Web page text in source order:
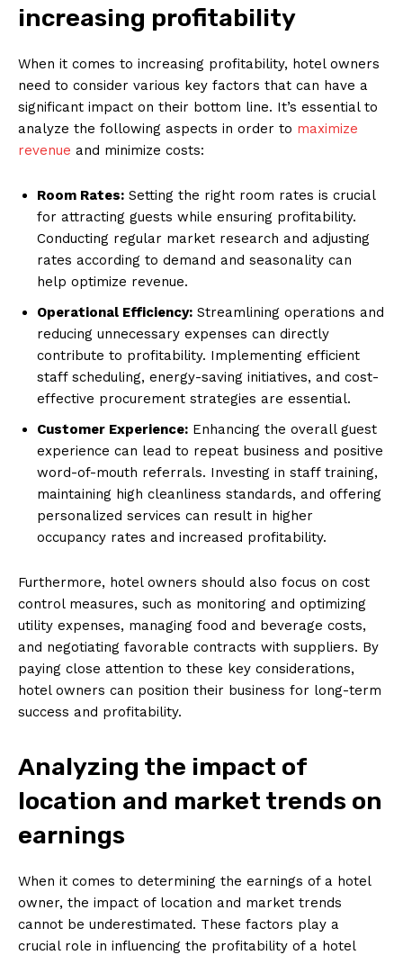
increasing profitability
When it comes to increasing profitability, hotel owners
need to consider various key factors that can have a
significant impact on their bottom line. It’s essential to
analyze the following aspects in order to maximize
revenue and minimize costs:
Room Rates: Setting the right room rates is crucial
for attracting guests while ensuring profitability.
Conducting regular market research and adjusting
rates according to demand and seasonality can
help optimize revenue.
Operational Efficiency: Streamlining operations and
reducing unnecessary expenses can directly
contribute to profitability. Implementing efficient
staff scheduling, energy-saving initiatives, and cost-
effective procurement strategies are essential.
Customer Experience: Enhancing the overall guest
experience can lead to repeat business and positive
word-of-mouth referrals. Investing in staff training,
maintaining high cleanliness standards, and offering
personalized services can result in higher
occupancy rates and increased profitability.
Furthermore, hotel owners should also focus on cost
control measures, such as monitoring and optimizing
utility expenses, managing food and beverage costs,
and negotiating favorable contracts with suppliers. By
paying close attention to these key considerations,
hotel owners can position their business for long-term
success and profitability.
Analyzing the impact of
location and market trends on
earnings
When it comes to determining the earnings of a hotel
owner, the impact of location and market trends
cannot be underestimated. These factors play a
crucial role in influencing the profitability of a hotel